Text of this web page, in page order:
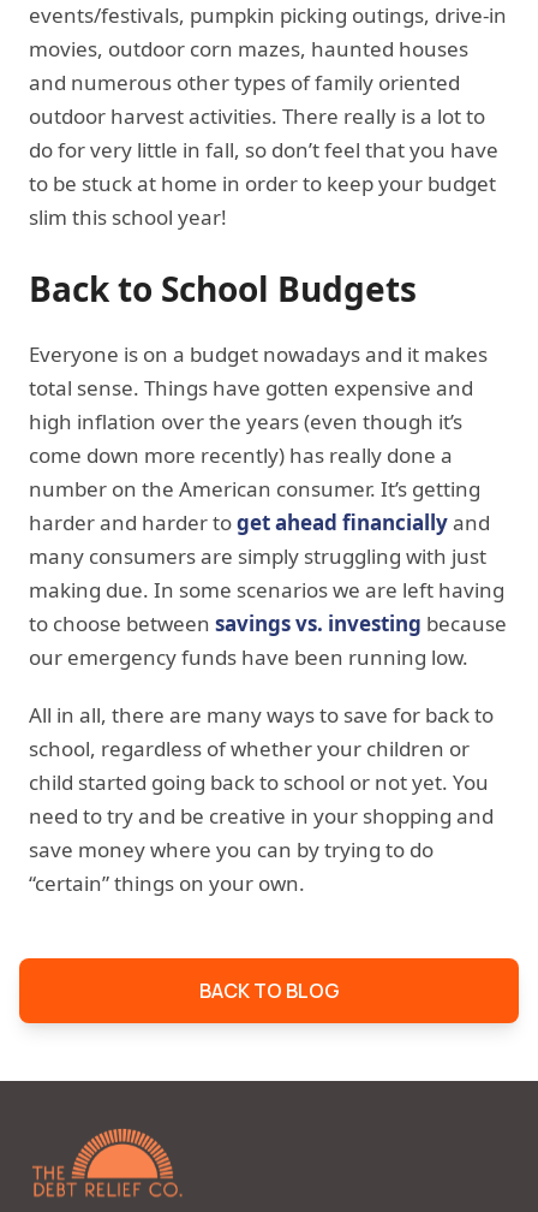
events/festivals, pumpkin picking outings, drive-in
movies, outdoor corn mazes, haunted houses
and numerous other types of family oriented
outdoor harvest activities. There really is a lot to
do for very little in fall, so don’t feel that you have
to be stuck at home in order to keep your budget
slim this school year!
Back to School Budgets
Everyone is on a budget nowadays and it makes
total sense. Things have gotten expensive and
high inflation over the years (even though it’s
come down more recently) has really done a
number on the American consumer. It’s getting
harder and harder toget ahead financiallyand
many consumers are simply struggling with just
making due. In some scenarios we are left having
to choose between savings vs. investing because
our emergency funds have been running low.
All in all, there are many ways to save for back to
school, regardless of whether your children or
child started going back to school or not yet. You
need to try and be creative in your shopping and
save money where you can by trying to do
“certain” things on your own.
BACK TO BLOG